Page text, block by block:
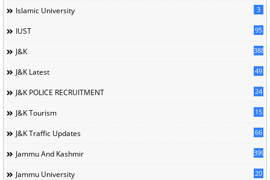
Islamic University 3
IUST 95
J&K 388
J&K Latest 49
J&K POLICE RECRUITMENT 24
J&K Tourism 15
J&K Traffic Updates 66
Jammu And Kashmir 399
Jammu University 20